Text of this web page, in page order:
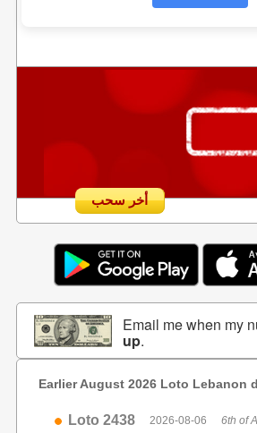
أخر سحب
Email me when my
up.
Earlier August 2026 Loto Lebanon
Loto 2438 2026-08-06 6th of